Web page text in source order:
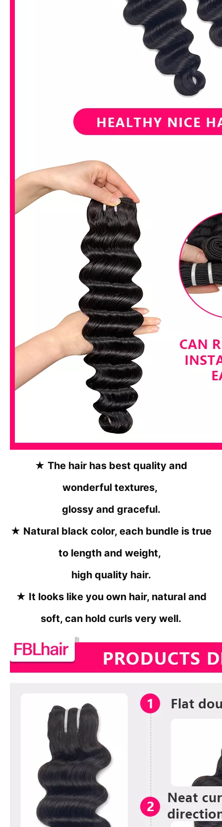
★ The hair has best quality and
wonderful textures,
glossy and graceful.
★ Natural black color, each bundle is true
to length and weight,
high quality hair.
★ It looks like you own hair, natural and
soft, can hold curls very well.